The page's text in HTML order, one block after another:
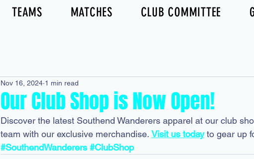
TEAMS MATCHES CLUB COMMITTEE
Our Club Shop is Now Open!
Nov 16, 2024 1 min read
Discover the latest Southend Wanderers apparel at our club
team with our exclusive merchandise. Visit us today to gear up
#SouthendWanderers #ClubShop